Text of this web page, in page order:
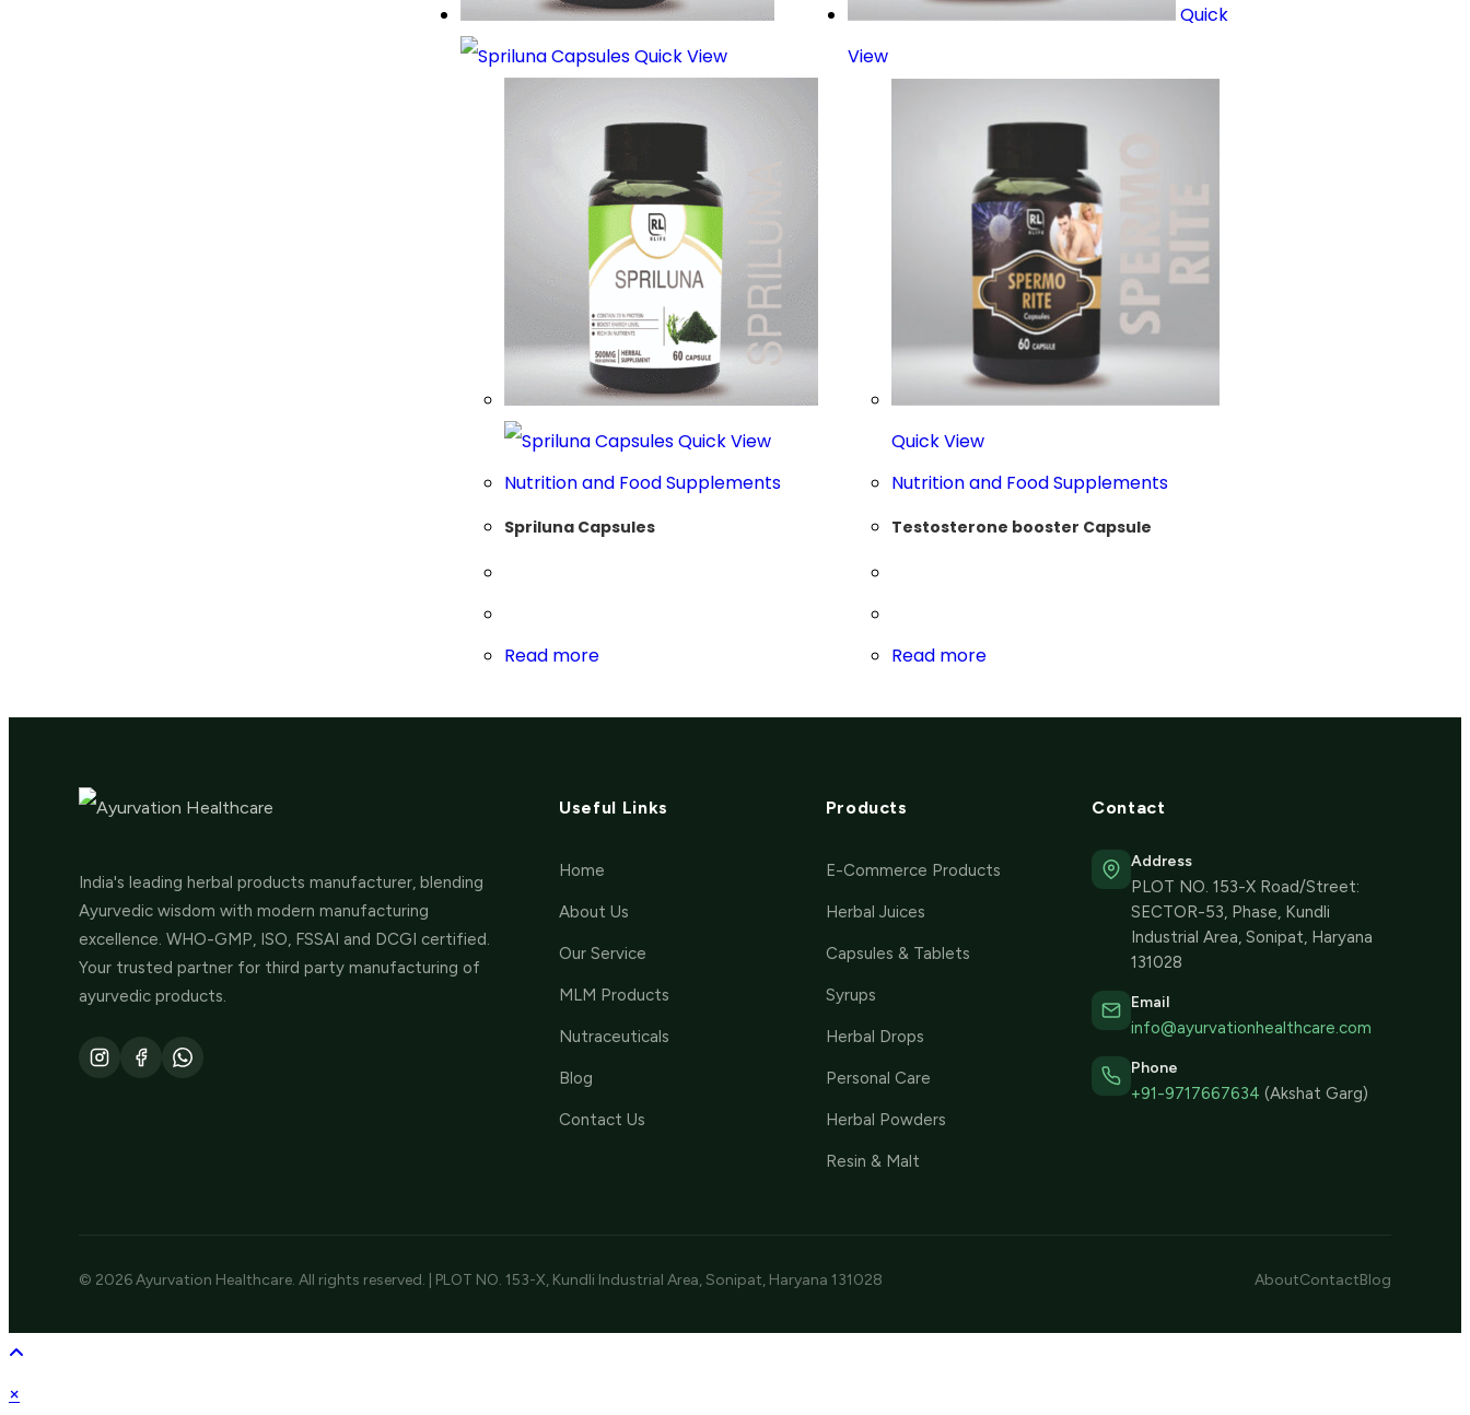
Quick View
Quick View
Nutrition and Food Supplements
Spriluna Capsules
Read more
Quick
View
Quick View
Nutrition and Food Supplements
Testosterone booster Capsule
Read more
India's leading herbal products manufacturer, blending
Ayurvedic wisdom with modern manufacturing
excellence. WHO-GMP, ISO, FSSAI and DCGI certified.
Your trusted partner for third party manufacturing of
ayurvedic products.
Useful Links
Home
About Us
Our Service
MLM Products
Nutraceuticals
Blog
Contact Us
Products
E-Commerce Products
Herbal Juices
Capsules & Tablets
Syrups
Herbal Drops
Personal Care
Herbal Powders
Resin & Malt
Contact
Address
PLOT NO. 153-X Road/Street:
SECTOR-53, Phase, Kundli
Industrial Area, Sonipat, Haryana
131028
Email
info@ayurvationhealthcare.com
Phone
+91-9717667634 (Akshat Garg)
© 2026 Ayurvation Healthcare. All rights reserved. | PLOT NO. 153-X, Kundli Industrial Area, Sonipat, Haryana 131028 AboutContactBlog
×